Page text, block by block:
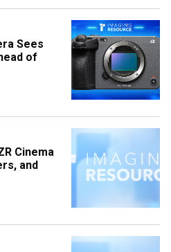
Sees
of
Cinema
and